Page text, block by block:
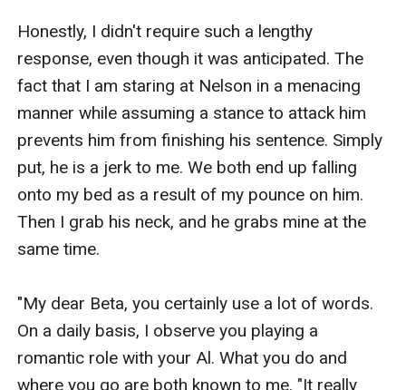
Honestly, I didn't require such a lengthy
response, even though it was anticipated. The
fact that I am staring at Nelson in a menacing
manner while assuming a stance to attack him
prevents him from finishing his sentence. Simply
put, he is a jerk to me. We both end up falling
onto my bed as a result of my pounce on him.
Then I grab his neck, and he grabs mine at the
same time.
"My dear Beta, you certainly use a lot of words.
On a daily basis, I observe you playing a
romantic role with your Al. What you do and
where you go are both known to me. "It really